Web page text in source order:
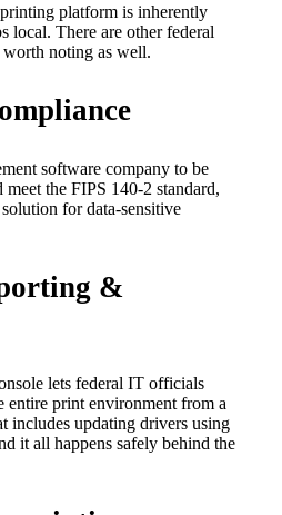
platform is inherently
local. There are other federal
worth noting as well.
software company to be
meet the FIPS 140-2 standard,
for data-sensitive
&
lets federal IT officials
entire print environment from a
includes updating drivers using
it all happens safely behind the